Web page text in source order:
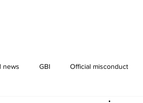
news GBI Official misconduct